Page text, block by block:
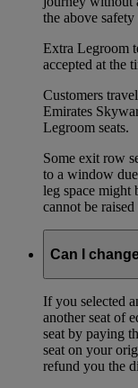
the above
Extra Legroom
accepted at the
Customers
Emirates
Legroom seats.
Some exit row
to a window
leg space might
cannot be
Can I
If you selected
another seat of
seat by paying
seat on your
refund you the